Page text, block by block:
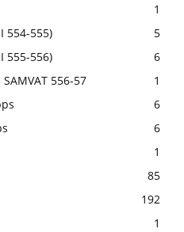
1
554-555)
5
555-556)
6
SAMVAT 556-57
1
6
6
1
85
192
1